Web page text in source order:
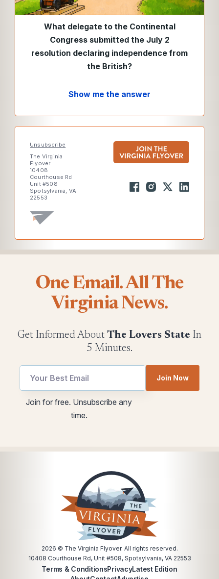
What delegate to the Continental
Congress submitted the July 2
resolution declaring independence from
the British?
Show me the answer
Unsubscribe
The Virginia
Flyover
10408
Courthouse Rd
Unit #508
Spotsylvania, VA
22553
One Email. All The
Virginia News.
Get Informed About The Lovers State In
5 Minutes.
utm
utm
Join Now
Join for free. Unsubscribe any
time.
2026 © The Virginia Flyover. All rights reserved.
10408 Courthouse Rd, Unit #508, Spotsylvania, VA 22553
Terms & ConditionsPrivacyLatest Edition